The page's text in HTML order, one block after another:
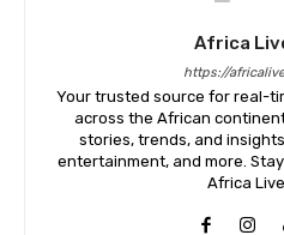
Africa
https://
Your trusted source for real-
across the African
stories, trends, and
entertainment, and more.
Africa